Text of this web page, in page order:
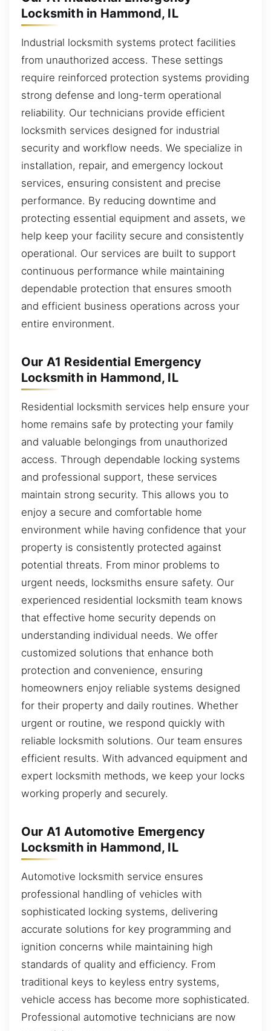
Locksmith in Hammond, IL
Industrial locksmith systems protect facilities
from unauthorized access. These settings
require reinforced protection systems providing
strong defense and long-term operational
reliability. Our technicians provide efficient
locksmith services designed for industrial
security and workflow needs. We specialize in
installation, repair, and emergency lockout
services, ensuring consistent and precise
performance. By reducing downtime and
protecting essential equipment and assets, we
help keep your facility secure and consistently
operational. Our services are built to support
continuous performance while maintaining
dependable protection that ensures smooth
and efficient business operations across your
entire environment.
Our A1 Residential Emergency
Locksmith in Hammond, IL
Residential locksmith services help ensure your
home remains safe by protecting your family
and valuable belongings from unauthorized
access. Through dependable locking systems
and professional support, these services
maintain strong security. This allows you to
enjoy a secure and comfortable home
environment while having confidence that your
property is consistently protected against
potential threats. From minor problems to
urgent needs, locksmiths ensure safety. Our
experienced residential locksmith team knows
that effective home security depends on
understanding individual needs. We offer
customized solutions that enhance both
protection and convenience, ensuring
homeowners enjoy reliable systems designed
for their property and daily routines. Whether
urgent or routine, we respond quickly with
reliable locksmith solutions. Our team ensures
efficient results. With advanced equipment and
expert locksmith methods, we keep your locks
working properly and securely.
Our A1 Automotive Emergency
Locksmith in Hammond, IL
Automotive locksmith service ensures
professional handling of vehicles with
sophisticated locking systems, delivering
accurate solutions for key programming and
ignition concerns while maintaining high
standards of quality and efficiency. From
traditional keys to keyless entry systems,
vehicle access has become more sophisticated.
Professional automotive technicians are now